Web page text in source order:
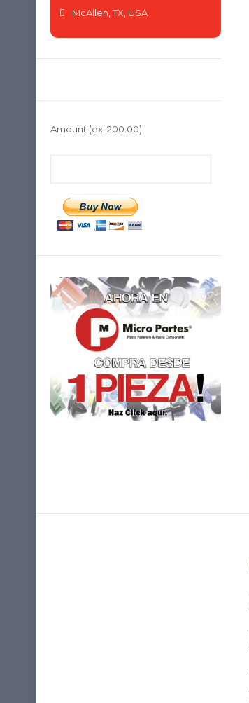
McAllen, TX, USA
Amount (ex: 200.00)